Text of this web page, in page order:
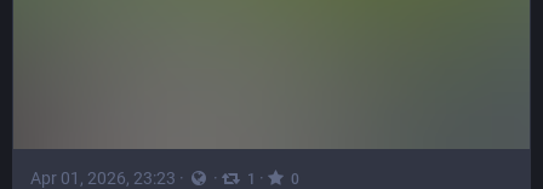
Apr 01, 2026, 23:23 · · 1 · 0